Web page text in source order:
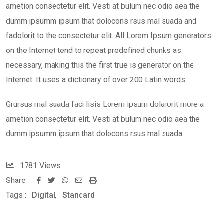
ametion consectetur elit. Vesti at bulum nec odio aea the
dumm ipsumm ipsum that dolocons rsus mal suada and
fadolorit to the consectetur elit. All Lorem Ipsum generators
on the Internet tend to repeat predefined chunks as
necessary, making this the first true is generator on the
Internet. It uses a dictionary of over 200 Latin words.
Grursus mal suada faci lisis Lorem ipsum dolarorit more a
ametion consectetur elit. Vesti at bulum nec odio aea the
dumm ipsumm ipsum that dolocons rsus mal suada.
1781 Views
Share :
Whatsapp
Share
via
Print
Tags : Digital , Standard